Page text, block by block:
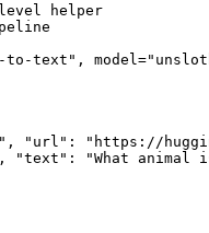
helper
model="unsloth/
"url": "https://
"text": "What animal